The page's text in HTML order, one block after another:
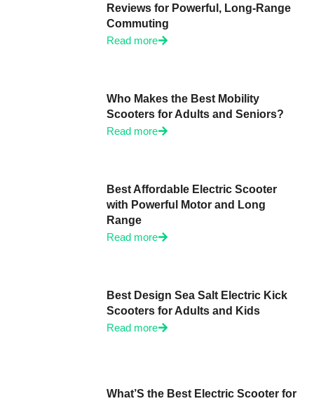
Reviews for Powerful, Long-Range
Commuting
Read more
Who Makes the Best Mobility
Scooters for Adults and Seniors?
Read more
Best Affordable Electric Scooter
with Powerful Motor and Long
Range
Read more
Best Design Sea Salt Electric Kick
Scooters for Adults and Kids
Read more
What’S the Best Electric Scooter for